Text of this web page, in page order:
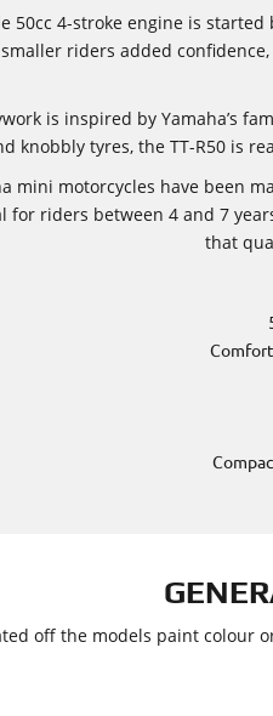
4-stroke engine is
riders added
is inspired by Yamaha’s
knobbly tyres, the TT-R50 is
mini motorcycles have been
riders between 4 and 7
that
off the models paint colour